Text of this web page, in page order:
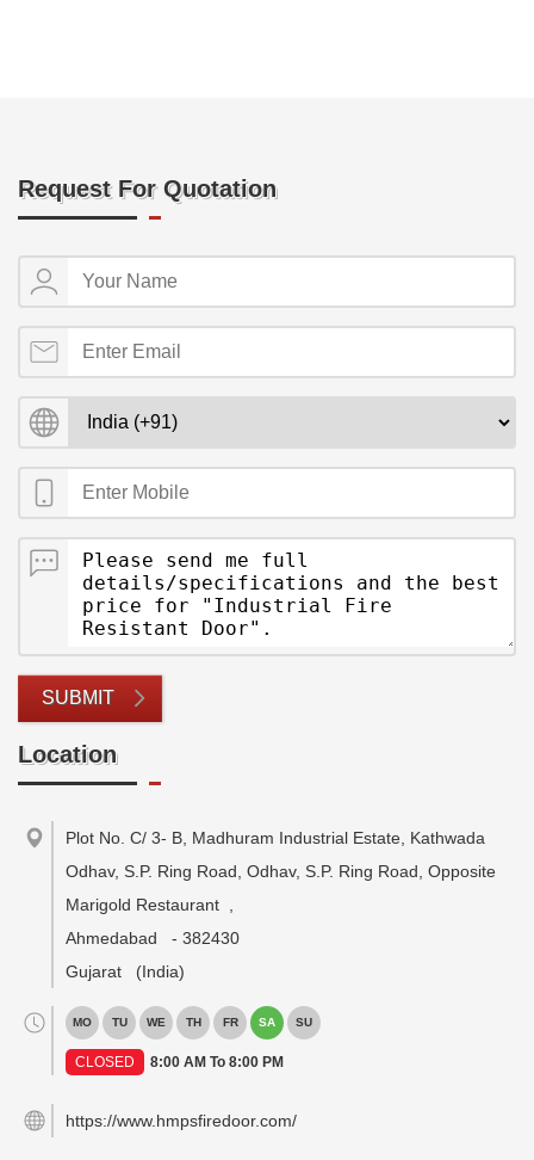
Request For Quotation
SUBMIT
Location
Plot No. C/ 3- B, Madhuram Industrial Estate, Kathwada
Odhav, S.P. Ring Road, Odhav, S.P. Ring Road, Opposite
Marigold Restaurant
Ahmedabad
- 382430
Gujarat
(India)
MO TU WE TH FR SA SU
CLOSED 8:00 AM To 8:00 PM
https://www.hmpsfiredoor.com/